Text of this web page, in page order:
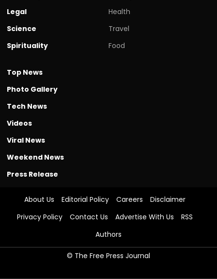
Legal
Science
Spirituality
Health
Travel
Food
Top News
Photo Gallery
Tech News
Videos
Viral News
Weekend News
Press Release
About Us Editorial Policy Careers
Disclaimer
Privacy Policy
Contact Us Advertise With Us
RSS
Authors
© The Free Press Journal